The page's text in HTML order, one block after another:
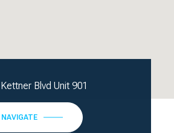
Blvd Unit 901
NAVIGATE